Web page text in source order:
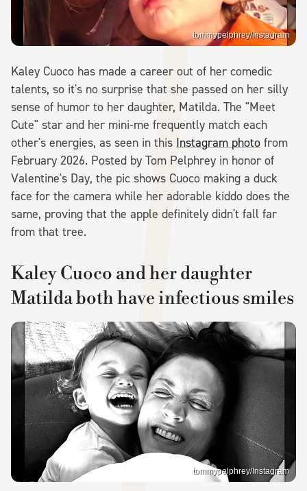
tommypelphrey/Instagram
Kaley Cuoco has made a career out of her comedic
talents, so it's no surprise that she passed on her silly
sense of humor to her daughter, Matilda. The "Meet
Cute" star and her mini-me frequently match each
other's energies, as seen in this Instagram photo from
February 2026. Posted by Tom Pelphrey in honor of
Valentine's Day, the pic shows Cuoco making a duck
face for the camera while her adorable kiddo does the
same, proving that the apple definitely didn't fall far
from that tree.
Kaley Cuoco and her daughter
Matilda both have infectious smiles
tommypelphrey/Instagram